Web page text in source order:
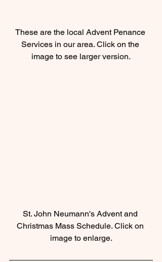
These are the local Advent Penance
Services in our area. Click on the
image to see larger version.
St. John Neumann's Advent and
Christmas Mass Schedule. Click on
image to enlarge.